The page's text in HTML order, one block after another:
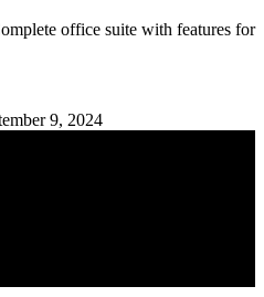
office suite with features for
9, 2024